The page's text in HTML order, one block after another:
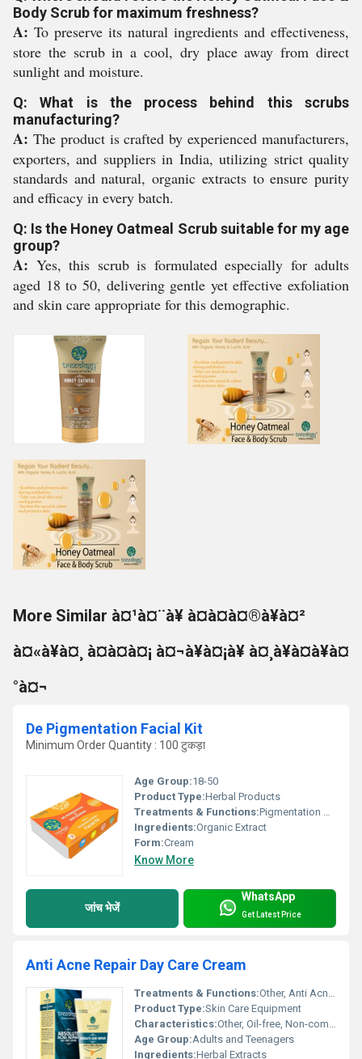
Body Scrub for maximum freshness?
A: To preserve its natural ingredients and effectiveness,
store the scrub in a cool, dry place away from direct
sunlight and moisture.
Q: What is the process behind this scrubs
manufacturing?
A: The product is crafted by experienced manufacturers,
exporters, and suppliers in India, utilizing strict quality
standards and natural, organic extracts to ensure purity
and efficacy in every batch.
Q: Is the Honey Oatmeal Scrub suitable for my age
group?
A: Yes, this scrub is formulated especially for adults
aged 18 to 50, delivering gentle yet effective exfoliation
and skin care appropriate for this demographic.
More Similar à¤¹à¤¨à¥ à¤à¤à¤®à¥à¤²
à¤«à¥à¤¸ à¤à¤à¤¡ à¤¬à¥à¤¡à¥ à¤¸à¥à¤à¥à¤
°à¤¬
De Pigmentation Facial Kit
Minimum Order Quantity : 100 टुकड़ा
Age Group:18-50
Product Type:Herbal Products
Treatments & Functions:Pigmentation Remover
Ingredients:Organic Extract
Form:Cream
Know More
जांच भेजें
WhatsApp
Get Latest Price
Anti Acne Repair Day Care Cream
Treatments & Functions:Other, Anti Acne, Repair, Day Care
Product Type:Skin Care Equipment
Characteristics:Other, Oil-free, Non-comedogenic, Rapid Absorption
Age Group:Adults and Teenagers
Ingredients:Herbal Extracts